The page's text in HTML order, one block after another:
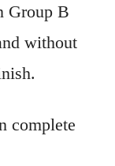
Group B
without
complete